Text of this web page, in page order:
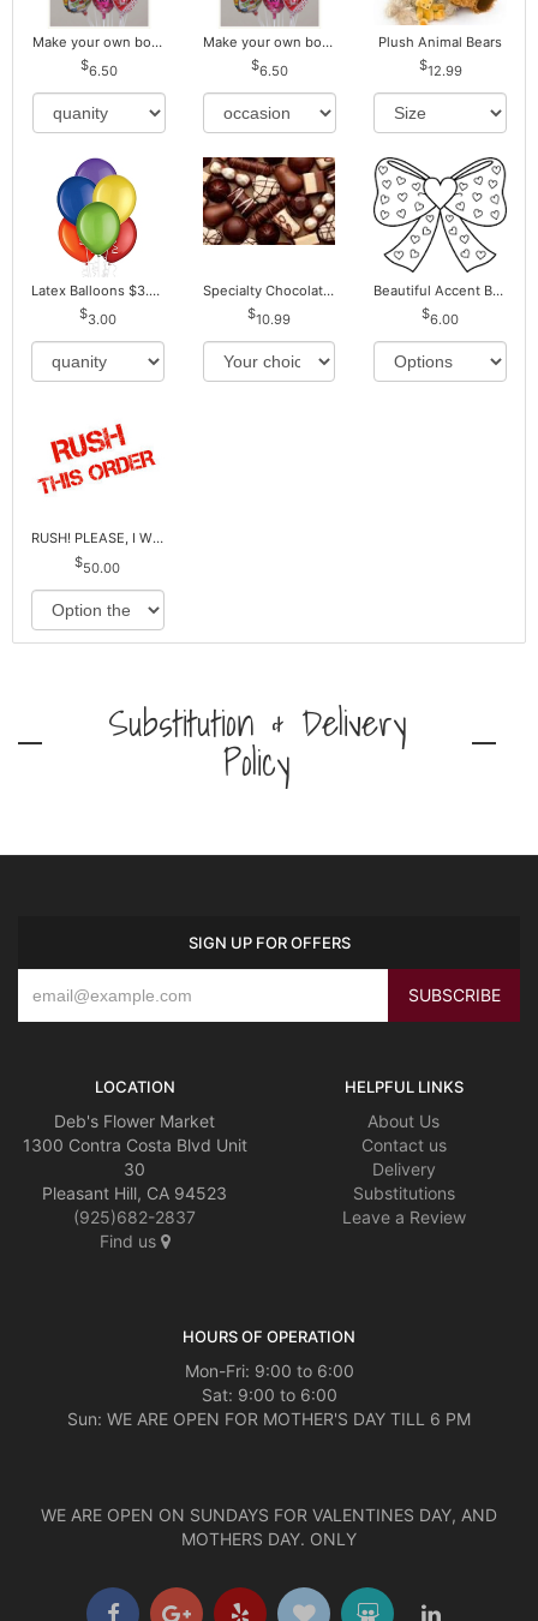
Make your own bouquet! Mylar Balloons
6.50
Make your own bouquet! Mylar Balloons
6.50
Plush Animal Bears
12.99
Latex Balloons $3.00 ea. Buy more Pay less
3.00
Specialty Chocolates May Contain Nuts.
10.99
Beautiful Accent Bows to Match
6.00
RUSH! PLEASE, I WILL PAY EXTRA *Plus Reg. Delivery
50.00
Substitution & Delivery
Policy
SIGN UP FOR OFFERS
LOCATION
Deb's Flower Market
1300 Contra Costa Blvd Unit
30
Pleasant Hill, CA 94523
(925)682-2837
Find us
HELPFUL LINKS
About Us
Contact us
Delivery
Substitutions
Leave a Review
HOURS OF OPERATION
Mon-Fri: 9:00 to 6:00
Sat: 9:00 to 6:00
Sun: WE ARE OPEN FOR MOTHER'S DAY TILL 6 PM
WE ARE OPEN ON SUNDAYS FOR VALENTINES DAY, AND
MOTHERS DAY. ONLY